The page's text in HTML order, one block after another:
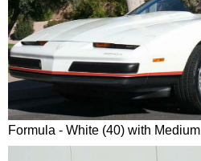
Formula - White (40) with